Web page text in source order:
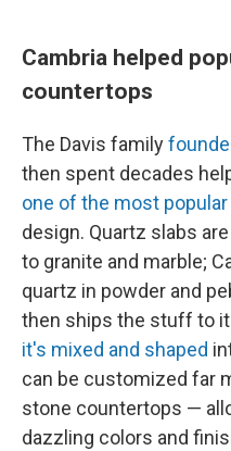
Cambria helped
countertops
The Davis family
then spent decades
one of the most
design. Quartz slabs
to granite and marble;
quartz in powder and
then ships the stuff to
it's mixed and shaped
can be customized far
stone countertops —
dazzling colors and